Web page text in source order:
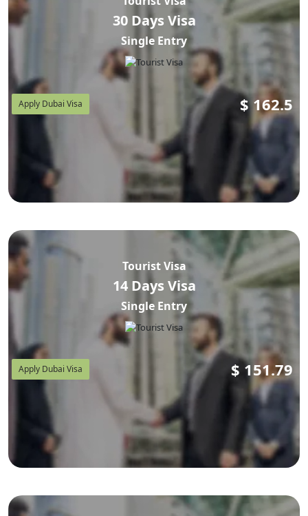
30 Days Visa
Single Entry
Apply Dubai Visa $ 162.5
Tourist Visa
14 Days Visa
Single Entry
Apply Dubai Visa $ 151.79